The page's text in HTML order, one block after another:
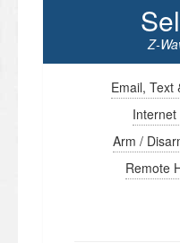
Z-
Email, Text
Arm /
Remote